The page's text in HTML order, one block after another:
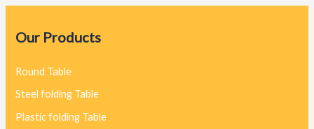
Our Products
Round Table
Steel folding Table
Plastic folding Table